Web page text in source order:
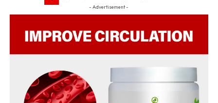
- Advertisement -